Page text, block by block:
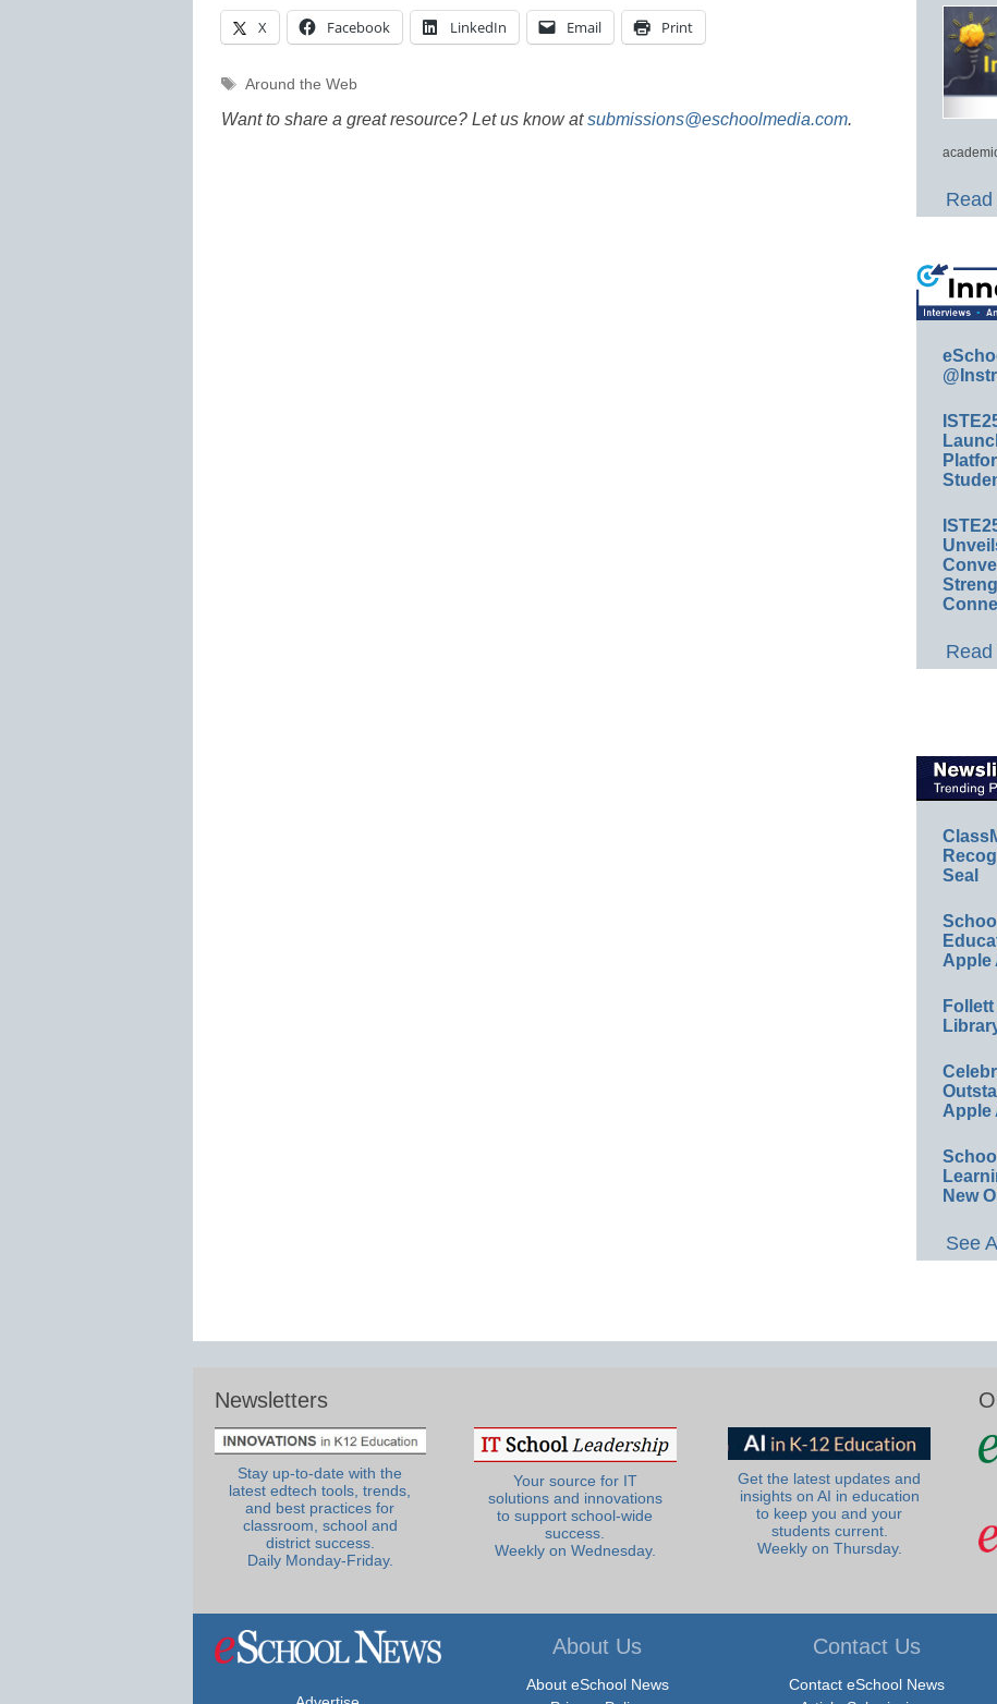
X Facebook LinkedIn Email Print
Tags
Around the Web
Want to share a great resource? Let us know atsubmissions@eschoolmedia.com.
Seal
Apple
Apple
New
See
Newsletters
Stay up-to-date with the
latest edtech tools, trends,
and best practices for
classroom, school and
district success.
Daily Monday-Friday.
Your source for IT
solutions and innovations
to support school-wide
success.
Weekly on Wednesday.
Get the latest updates and
insights on AI in education
to keep you and your
students current.
Weekly on Thursday.
About Us
About eSchool News
Contact Us
Contact eSchool News